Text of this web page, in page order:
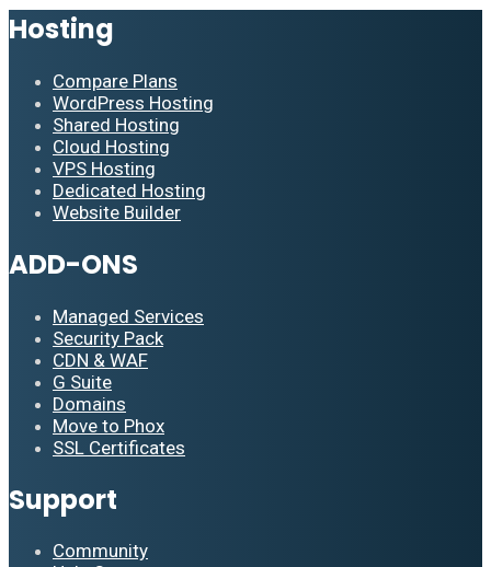
Hosting
Compare Plans
WordPress Hosting
Shared Hosting
Cloud Hosting
VPS Hosting
Dedicated Hosting
Website Builder
ADD-ONS
Managed Services
Security Pack
CDN & WAF
G Suite
Domains
Move to Phox
SSL Certificates
Support
Community